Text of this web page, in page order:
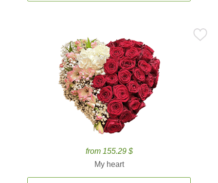
from 155.29 $
My heart